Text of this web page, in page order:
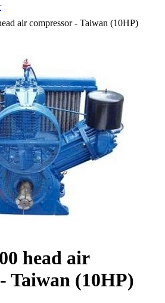
air compressor - Taiwan (10HP)
head air
Taiwan (10HP)